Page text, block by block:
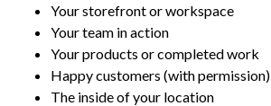
Your storefront or workspace
Your team in action
Your products or completed work
Happy customers (with permission)
The inside of your location